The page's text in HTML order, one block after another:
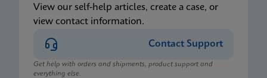
View our self-help articles, create a case, or
view contact information.
Contact Support
Get help with orders and shipments, product support and
everything else.